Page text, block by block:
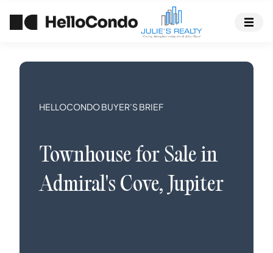
HELLOCONDO BUYER’S BRIEF
Townhousefor Sale in
Admiral's Cove, Jupiter